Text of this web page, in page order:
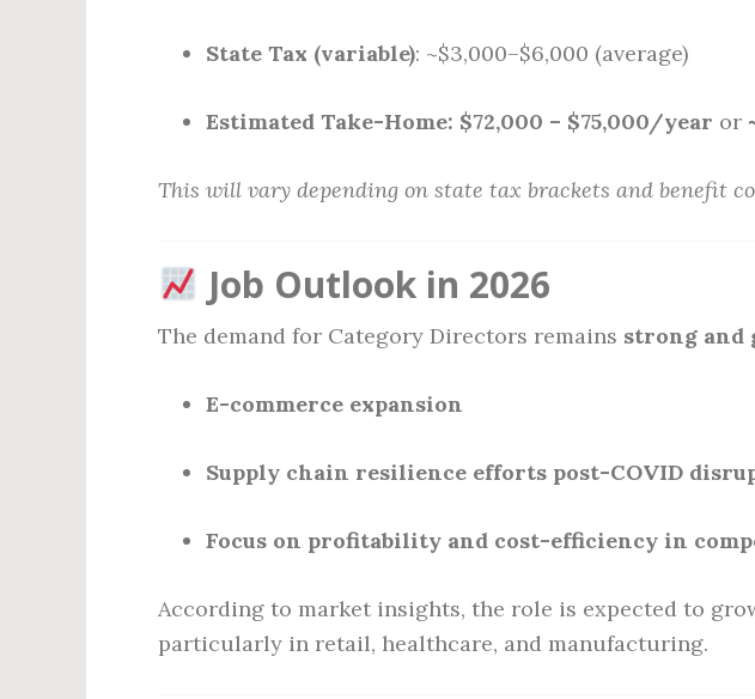
State Tax (variable): ~$3,000–$6,000 (average)
Estimated Take-Home: $72,000 – $75,000/year or
This will vary depending on state tax brackets and benefit
Job Outlook in 2026
The demand for Category Directors remains strong and
E-commerce expansion
Supply chain resilience efforts post-COVID
Focus on profitability and cost-efficiency in
According to market insights, the role is expected to
particularly in retail, healthcare, and manufacturing.